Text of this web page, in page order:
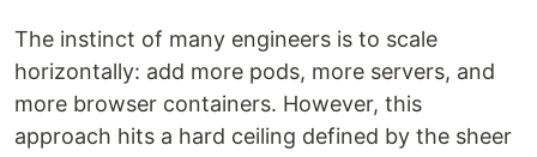
The instinct of many engineers is to scale
horizontally: add more pods, more servers, and
more browser containers. However, this
approach hits a hard ceiling defined by the sheer